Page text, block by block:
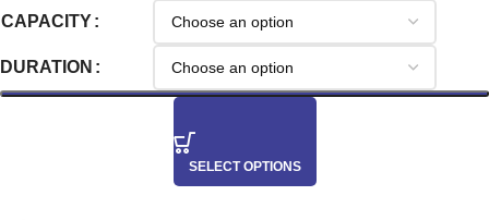
CAPACITY
DURATION
SELECT OPTIONS